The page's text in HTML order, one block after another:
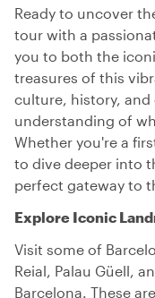
Ready to uncover
tour with a
you to both the
treasures of this
culture, history, and
understanding of
Whether you're a
to dive deeper into
perfect gateway to
Explore Iconic
Visit some of
Reial, Palau Güell,
Barcelona. These